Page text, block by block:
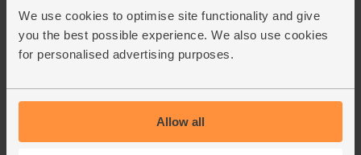
We use cookies to optimise site functionality and give
you the best possible experience. We also use cookies
for personalised advertising purposes.
Allow all
Garlic, Organic (100g min, 2
bulbs)
(121)
£2.00 Sold out